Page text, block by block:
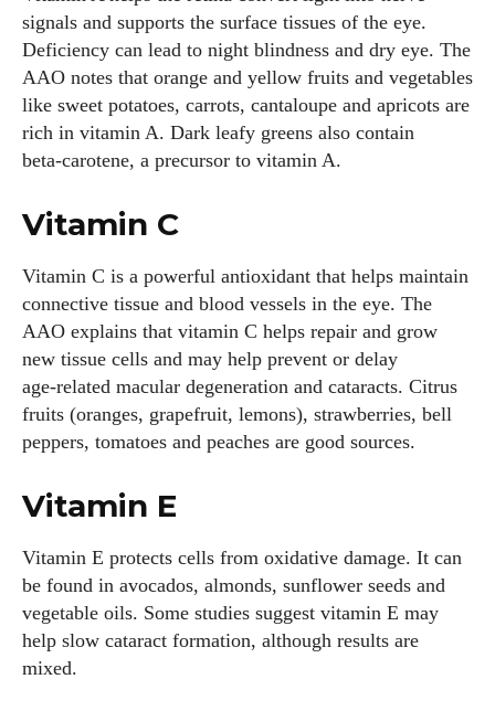
signals and supports the surface tissues of the eye.
Deficiency can lead to night blindness and dry eye. The
AAO notes that orange and yellow fruits and vegetables
like sweet potatoes, carrots, cantaloupe and apricots are
rich in vitamin A. Dark leafy greens also contain
beta‑carotene, a precursor to vitamin A.
Vitamin C
Vitamin C is a powerful antioxidant that helps maintain
connective tissue and blood vessels in the eye. The
AAO explains that vitamin C helps repair and grow
new tissue cells and may help prevent or delay
age‑related macular degeneration and cataracts. Citrus
fruits (oranges, grapefruit, lemons), strawberries, bell
peppers, tomatoes and peaches are good sources.
Vitamin E
Vitamin E protects cells from oxidative damage. It can
be found in avocados, almonds, sunflower seeds and
vegetable oils. Some studies suggest vitamin E may
help slow cataract formation, although results are
mixed.